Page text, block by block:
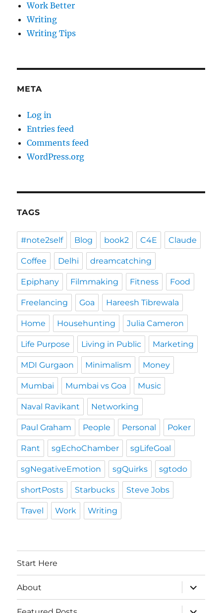
Work Better
Writing
Writing Tips
META
Log in
Entries feed
Comments feed
WordPress.org
TAGS
#note2self Blog book2 C4E Claude
Coffee Delhi dreamcatching
Epiphany Filmmaking Fitness Food
Freelancing Goa Hareesh Tibrewala
Home Househunting Julia Cameron
Life Purpose Living in Public Marketing
MDI Gurgaon Minimalism Money
Mumbai Mumbai vs Goa Music
Naval Ravikant Networking
Paul Graham People Personal Poker
Rant sgEchoChamber sgLifeGoal
sgNegativeEmotion sgQuirks sgtodo
shortPosts Starbucks Steve Jobs
Travel Work Writing
Start Here
About
expand
child
menu
expand